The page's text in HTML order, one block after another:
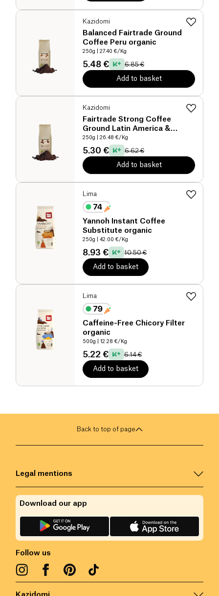
Kazidomi
Balanced Fairtrade Ground
Coffee Peru organic
250g | 27.40 €/Kg
5.48 € 6.85 €
Add to basket
Kazidomi
Fairtrade Strong Coffee
Ground Latin America &
Tanzania organic
250g | 26.48 €/Kg
5.30 € 6.62 €
Add to basket
Lima
Yannoh Instant Coffee
Substitute organic
250g | 42.00 €/Kg
8.93 € 10.50 €
Add to basket
Lima
Caffeine-Free Chicory Filter
organic
500g | 12.28 €/Kg
5.22 € 6.14 €
Add to basket
Back to top of page
Legal mentions
Follow us
Download our app